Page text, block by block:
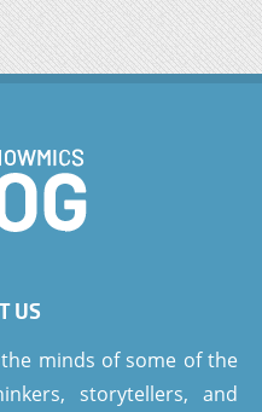
US
minds of some of the
storytellers, and